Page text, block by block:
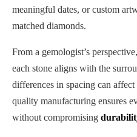
meaningful dates, or custom
matched diamonds.
From a gemologist’s
each stone aligns with the
differences in spacing can
quality manufacturing ensures
without compromising